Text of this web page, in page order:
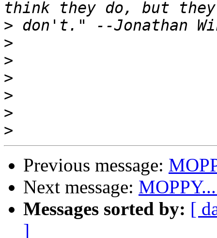
>
>
>
>
>
>
>
Previous message:
Next message:
Messages sorted by: [
]